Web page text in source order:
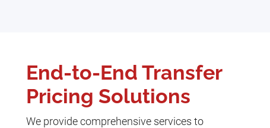
End-to-End Transfer
Pricing Solutions
We provide comprehensive services to